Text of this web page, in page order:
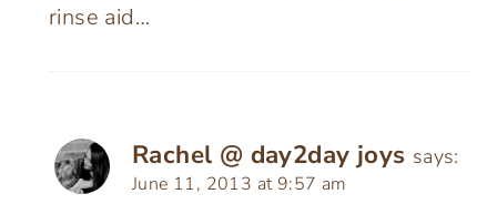
rinse aid…
Rachel @ day2day joys says:
June 11, 2013 at 9:57 am